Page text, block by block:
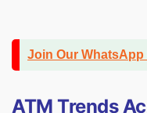
Join Our WhatsApp
ATM Trends